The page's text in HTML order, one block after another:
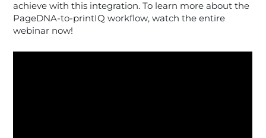
achieve with this integration. To learn more about the
PageDNA-to-printIQ workflow, watch the entire
webinar now!